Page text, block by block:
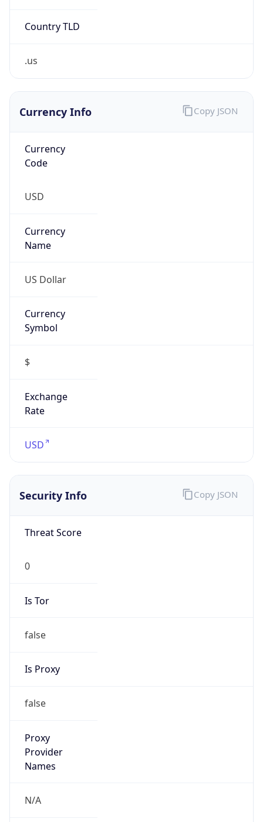
Country TLD
.us
Currency Info
Currency
Code
USD
Currency
Name
US Dollar
Currency
Symbol
$
Exchange
Rate
USD
Copy JSON
Security Info
Threat Score
0
Is Tor
false
Is Proxy
false
Proxy
Provider
Names
N/A
Copy JSON